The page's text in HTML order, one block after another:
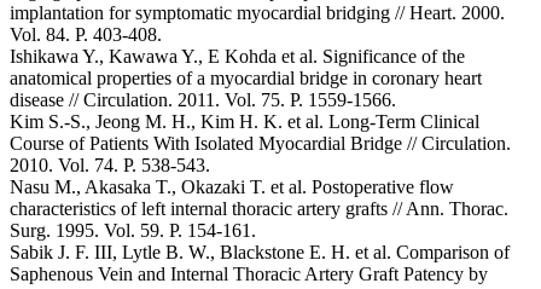
implantation for symptomatic myocardial bridging // Heart. 2000.
Vol. 84. P. 403-408.
Ishikawa Y., Kawawa Y., E Kohda et al. Significance of the
аnatomical properties of a myocardial bridge in coronary heart
disease // Circulation. 2011. Vol. 75. P. 1559-1566.
Kim S.-S., Jeong M. H., Kim H. K. et al. Long-Term Clinical
Course of Patients With Isolated Myocardial Bridge // Circulation.
2010. Vol. 74. P. 538-543.
Nasu M., Akasaka T., Okazaki T. et al. Postoperative flow
characteristics of left internal thoracic artery grafts // Ann. Thorac.
Surg. 1995. Vol. 59. P. 154-161.
Sabik J. F. III, Lytle B. W., Blackstone E. H. et al. Comparison of
Saphenous Vein and Internal Thoracic Artery Graft Patency by